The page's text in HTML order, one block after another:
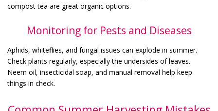
compost tea are great organic options.
Monitoring for Pests and Diseases
Aphids, whiteflies, and fungal issues can explode in summer.
Check plants regularly, especially the undersides of leaves.
Neem oil, insecticidal soap, and manual removal help keep
things in check.